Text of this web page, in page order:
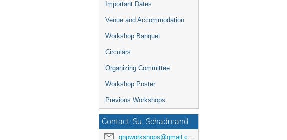
Important Dates
Venue and Accommodation
Workshop Banquet
Circulars
Organizing Committee
Workshop Poster
Previous Workshops
Contact: Su. Schadmand
ghpworkshops@gmail.com